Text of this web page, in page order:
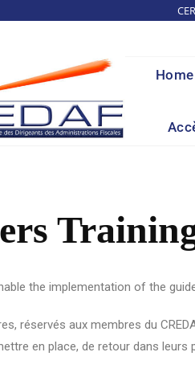
Home
the implementation of the
réservés aux membres du
en place, de retour dans